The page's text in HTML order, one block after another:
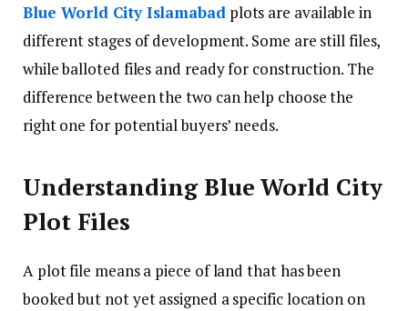
Blue World City Islamabadplots are available in
different stages of development. Some are still files,
while balloted files and ready for construction. The
difference between the two can help choose the
right one for potential buyers’ needs.
Understanding Blue World City
Plot Files
A plot file means a piece of land that has been
booked but not yet assigned a specific location on